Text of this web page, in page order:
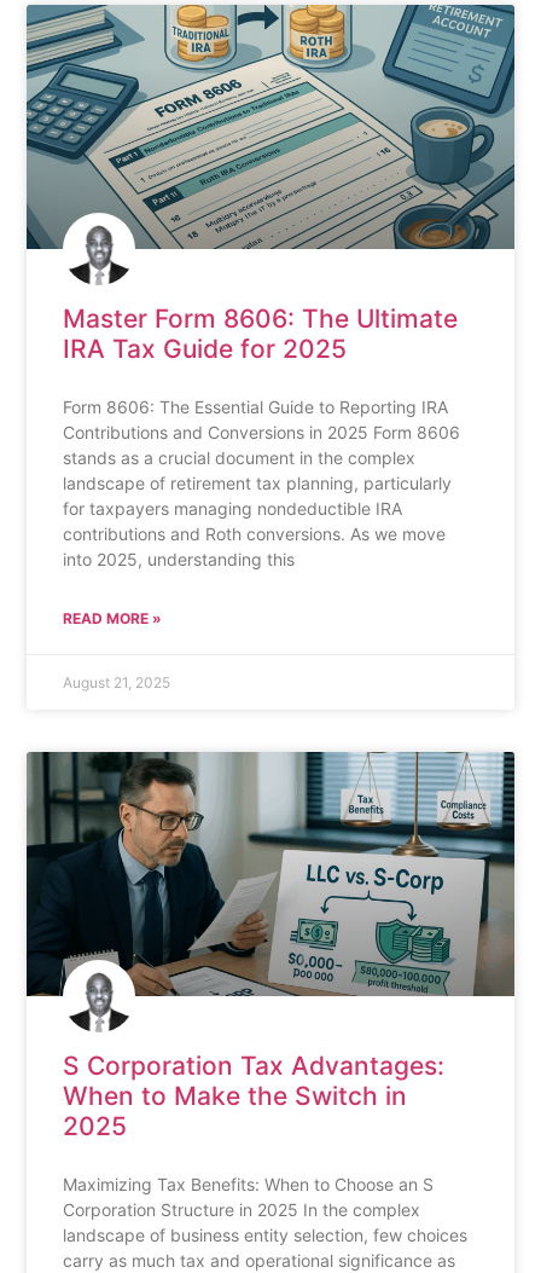
Master Form 8606: The Ultimate
IRA Tax Guide for 2025
Form 8606: The Essential Guide to Reporting IRA
Contributions and Conversions in 2025 Form 8606
stands as a crucial document in the complex
landscape of retirement tax planning, particularly
for taxpayers managing nondeductible IRA
contributions and Roth conversions. As we move
into 2025, understanding this
READ MORE »
August 21, 2025
S Corporation Tax Advantages:
When to Make the Switch in
2025
Maximizing Tax Benefits: When to Choose an S
Corporation Structure in 2025 In the complex
landscape of business entity selection, few choices
carry as much tax and operational significance as